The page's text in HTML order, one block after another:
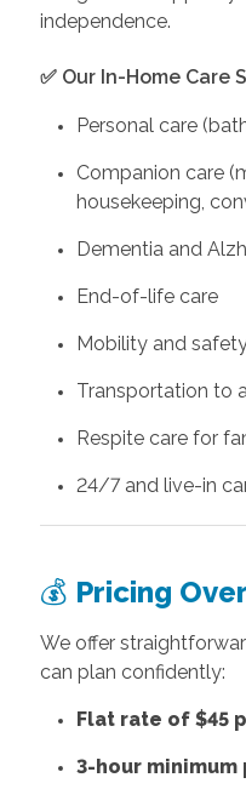
independence.
✅ Our In-Home Care
Personal care
Companion care
housekeeping,
Dementia and
End-of-life care
Mobility and
Transportation to
Respite care for
24/7 and live-in
💰 Pricing
We offer
can plan confidently:
Flat rate of $45
3-hour